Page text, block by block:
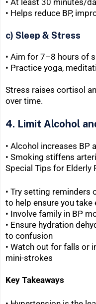
• At least 30 minutes/
• Helps reduce BP,
c) Sleep & Stress
• Aim for 7–8 hours of
• Practice yoga,
Stress raises cortisol
over time.
4. Limit Alcohol
• Alcohol increases BP
• Smoking stiffens
Special Tips for Elderly
• Try setting reminders
to help ensure you take
• Involve family in BP
• Ensure hydration
to confusion
• Watch out for falls or
mini-strokes
Key Takeaways